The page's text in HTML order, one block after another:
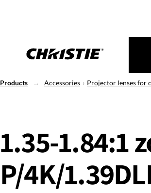
Products Accessories Projector lenses for
1.35-1.84:1
P/4K/